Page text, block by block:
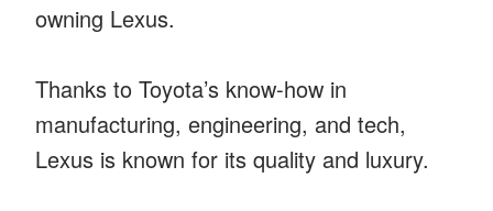
owning Lexus.
Thanks to Toyota’s know-how in
manufacturing, engineering, and tech,
Lexus is known for its quality and luxury.